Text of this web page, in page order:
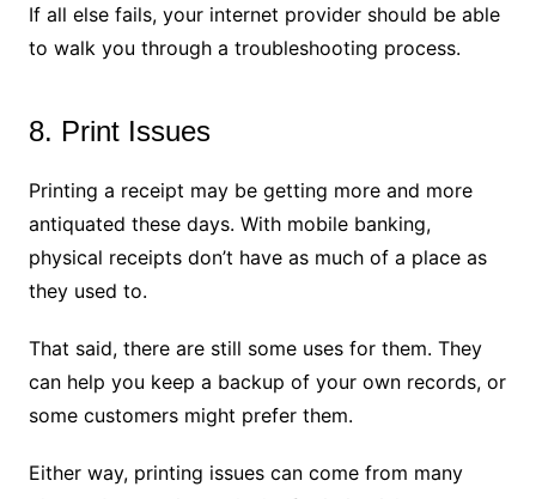
If all else fails, your internet provider should be able
to walk you through a troubleshooting process.
8. Print Issues
Printing a receipt may be getting more and more
antiquated these days. With mobile banking,
physical receipts don’t have as much of a place as
they used to.
That said, there are still some uses for them. They
can help you keep a backup of your own records, or
some customers might prefer them.
Either way, printing issues can come from many